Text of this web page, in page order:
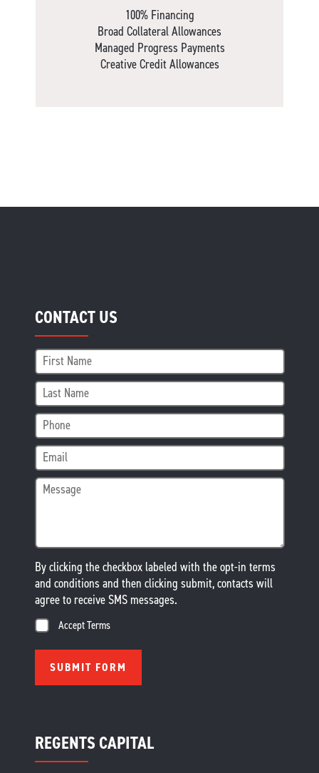
100% Financing
Broad Collateral Allowances
Managed Progress Payments
Creative Credit Allowances
CONTACT US
By clicking the checkbox labeled with the opt-in terms
and conditions and then clicking submit, contacts will
agree to receive SMS messages.
Accept Terms
REGENTS CAPITAL